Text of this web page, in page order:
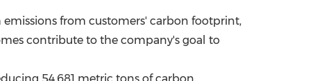
from customers' carbon footprint,
contribute to the company's goal to